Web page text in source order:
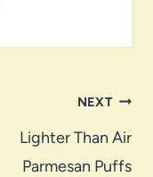
NEXT
Lighter Than Air
Parmesan Puffs